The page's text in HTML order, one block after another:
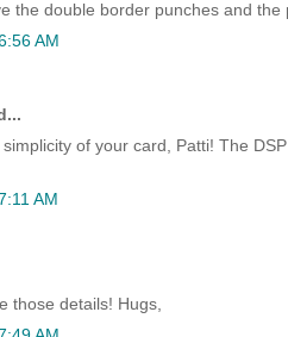
the double border punches and
AM
of your card, Patti! The
AM
those details! Hugs,